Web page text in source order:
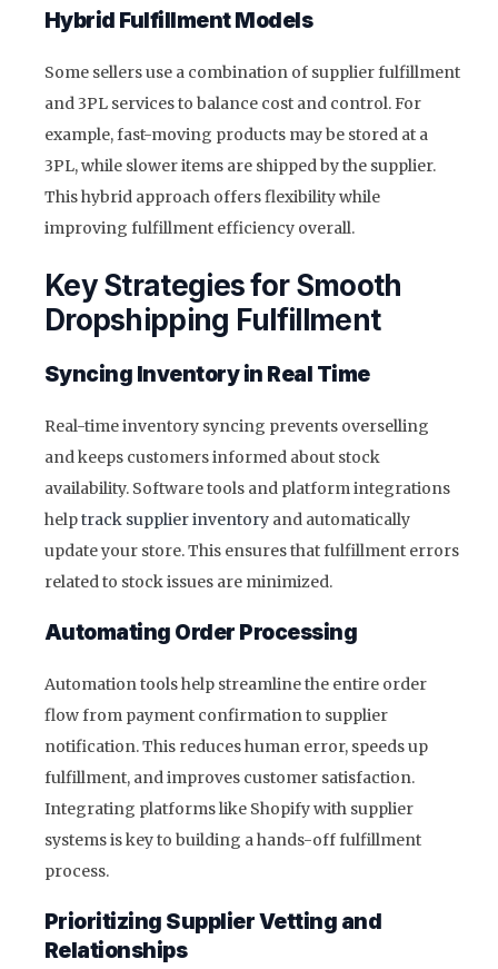
Hybrid Fulfillment Models
Some sellers use a combination of supplier fulfillment
and 3PL services to balance cost and control. For
example, fast-moving products may be stored at a
3PL, while slower items are shipped by the supplier.
This hybrid approach offers flexibility while
improving fulfillment efficiency overall.
Key Strategies for Smooth
Dropshipping Fulfillment
Syncing Inventory in Real Time
Real-time inventory syncing prevents overselling
and keeps customers informed about stock
availability. Software tools and platform integrations
helptrack supplier inventory and automatically
update your store. This ensures that fulfillment errors
related to stock issues are minimized.
Automating Order Processing
Automation tools help streamline the entire order
flow from payment confirmation to supplier
notification. This reduces human error, speeds up
fulfillment, and improves customer satisfaction.
Integrating platforms like Shopify with supplier
systems is key to building a hands-off fulfillment
process.
Prioritizing Supplier Vetting and
Relationships